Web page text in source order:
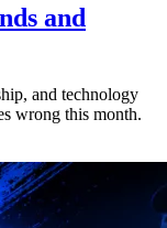
and
and technology
wrong this month.